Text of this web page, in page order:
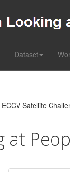
Dataset
Satellite